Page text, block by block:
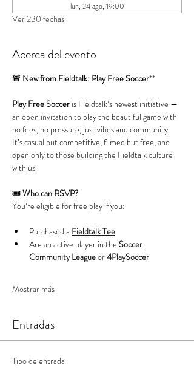
lun, 24 ago, 19:00
Ver 230 fechas
Acerca del evento
🚨 New from Fieldtalk: Play Free Soccer**
Play Free Soccer is Fieldtalk’s newest initiative —
an open invitation to play the beautiful game with
no fees, no pressure, just vibes and community.
It’s casual but competitive, filmed but free, and
open only to those building the Fieldtalk culture
with us.
🎟️ Who can RSVP?
You’re eligible for free play if you:
Purchased a Fieldtalk Tee
Are an active player in the Soccer
Community League or 4PlaySoccer
Mostrar más
Entradas
Tipo de entrada